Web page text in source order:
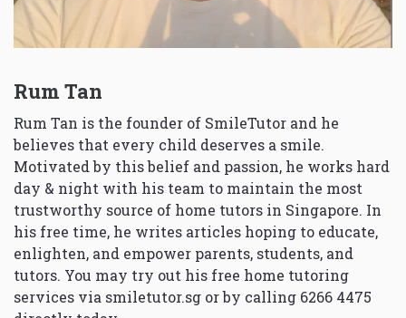
Rum Tan
Rum Tan is the founder of SmileTutor and he
believes that every child deserves a smile.
Motivated by this belief and passion, he works hard
day & night with his team to maintain the most
trustworthy source of home tutors in Singapore. In
his free time, he writes articles hoping to educate,
enlighten, and empower parents, students, and
tutors. You may try out his free home tutoring
services via smiletutor.sg or by calling 6266 4475